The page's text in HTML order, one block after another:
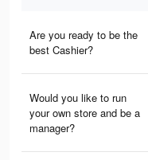
Are you ready to be the
best Cashier?
Would you like to run
your own store and be a
manager?